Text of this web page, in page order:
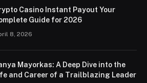
Casino Instant Payout Your
Guide for 2026
8, 2026
Mayorkas: A Deep Dive into the
and Career of a Trailblazing Leader